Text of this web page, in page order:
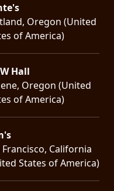
Oregon (United
of America)
Hall
Oregon (United
of America)
Francisco, California
States of America)